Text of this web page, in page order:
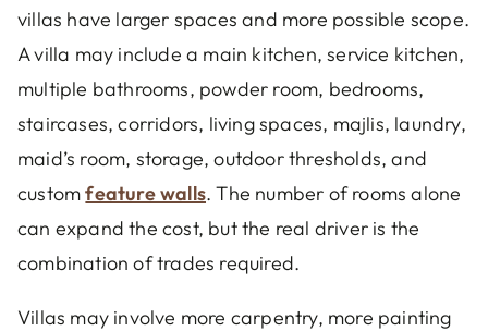
villas have larger spaces and more possible scope.
A villa may include a main kitchen, service kitchen,
multiple bathrooms, powder room, bedrooms,
staircases, corridors, living spaces, majlis, laundry,
maid’s room, storage, outdoor thresholds, and
customfeature walls. The number of rooms alone
can expand the cost, but the real driver is the
combination of trades required.
Villas may involve more carpentry, more painting